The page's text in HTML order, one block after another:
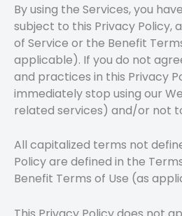
By using the Services, you
subject to this Privacy Policy,
of Service or the Benefit
applicable). If you do not
and practices in this Privacy
immediately stop using our
related services) and/or not
All capitalized terms not
Policy are defined in the
Benefit Terms of Use (as